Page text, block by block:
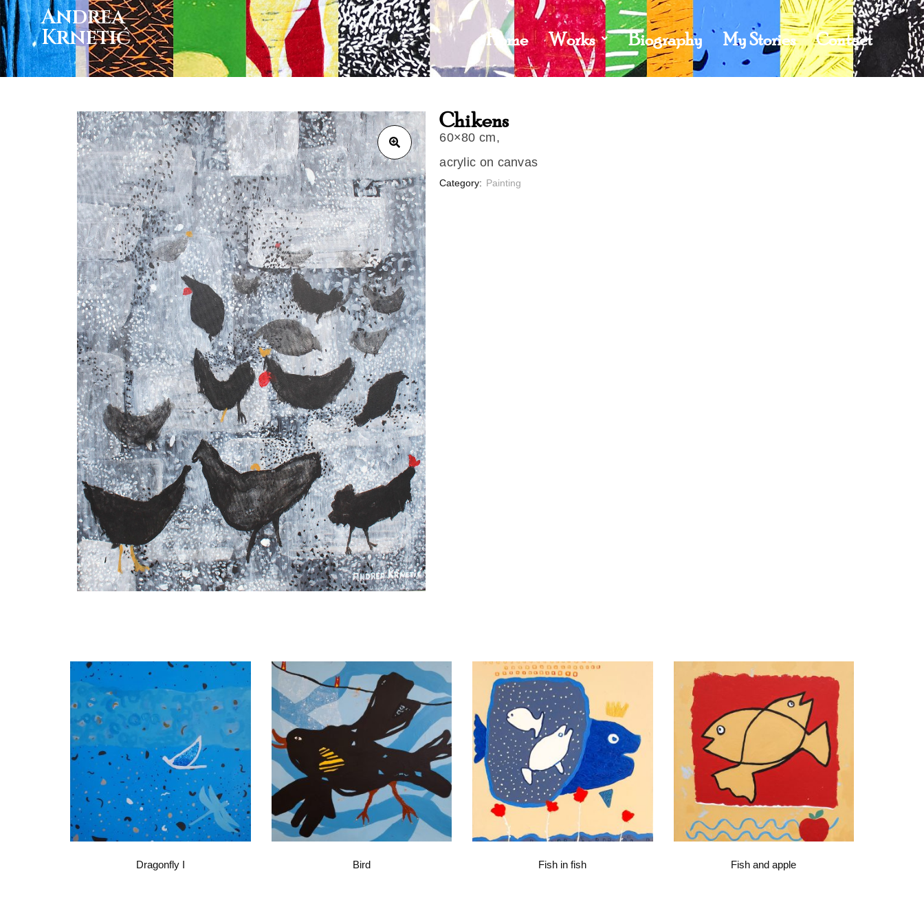
Andrea
Krnetić Home Works Biography My Stories Contact
Chikens
60×80 cm,
acrylic on canvas
Category: Painting
Dragonfly I Bird Fish in fish Fish and apple